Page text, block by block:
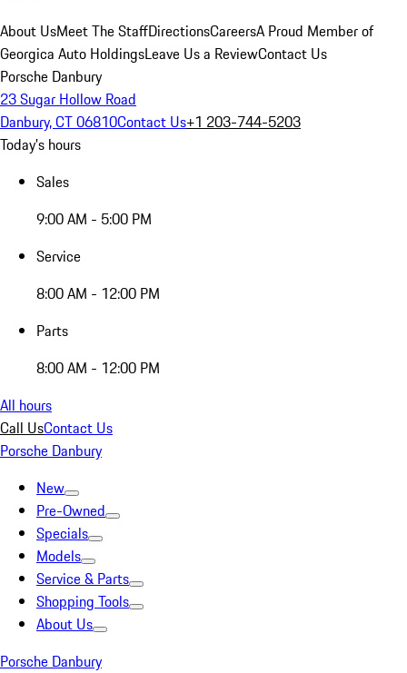
About UsMeet The StaffDirectionsCareersA Proud Member of
Georgica Auto HoldingsLeave Us a ReviewContact Us
Porsche Danbury
23 Sugar Hollow Road
Danbury, CT 06810Contact Us+1 203-744-5203
Today's hours
Sales
9:00 AM - 5:00 PM
Service
8:00 AM - 12:00 PM
Parts
8:00 AM - 12:00 PM
All hours
Call UsContact Us
Porsche Danbury
New
Pre-Owned
Specials
Models
Service & Parts
Shopping Tools
About Us
Porsche Danbury